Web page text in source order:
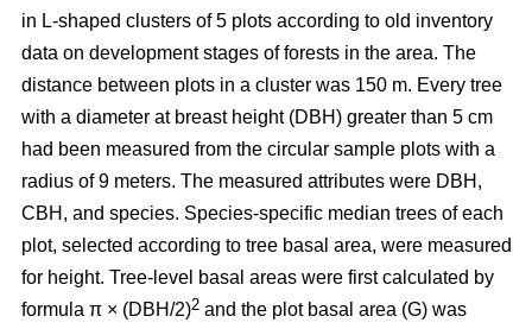
in L-shaped clusters of 5 plots according to old inventory
data on development stages of forests in the area. The
distance between plots in a cluster was 150 m. Every tree
with a diameter at breast height (DBH) greater than 5 cm
had been measured from the circular sample plots with a
radius of 9 meters. The measured attributes were DBH,
CBH, and species. Species-specific median trees of each
plot, selected according to tree basal area, were measured
for height. Tree-level basal areas were first calculated by
formula π × (DBH/2)2 and the plot basal area (G) was